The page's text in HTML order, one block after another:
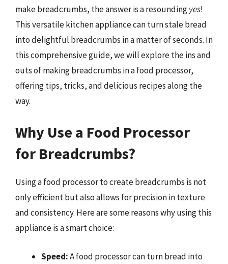
make breadcrumbs, the answer is a resoundingyes!
This versatile kitchen appliance can turn stale bread
into delightful breadcrumbs in a matter of seconds. In
this comprehensive guide, we will explore the ins and
outs of making breadcrumbs in a food processor,
offering tips, tricks, and delicious recipes along the
way.
Why Use a Food Processor
for Breadcrumbs?
Using a food processor to create breadcrumbs is not
only efficient but also allows for precision in texture
and consistency. Here are some reasons why using this
appliance is a smart choice:
Speed:A food processor can turn bread into